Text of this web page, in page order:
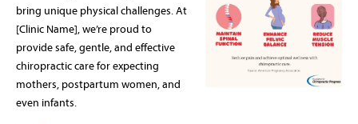
bring unique physical challenges. At
[Clinic Name], we’re proud to
provide safe, gentle, and effective
chiropractic care for expecting
mothers, postpartum women, and
even infants.